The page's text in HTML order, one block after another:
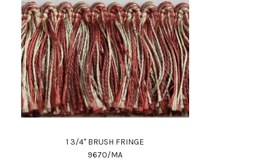
1 3/4" BRUSH FRINGE
9670/MA